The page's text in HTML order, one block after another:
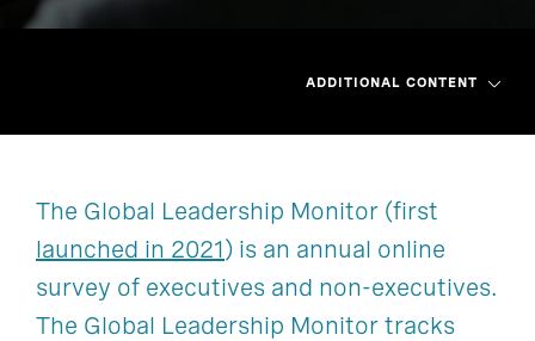
Asia Pacific Greater China
India
Oceania Singapore
ADDITIONAL CONTENT
The Global Leadership Monitor (first
launched in 2021) is an annual online
survey of executives and non-executives.
The Global Leadership Monitor tracks